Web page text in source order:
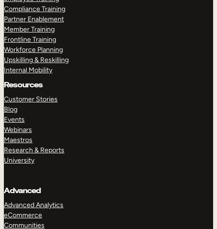
Compliance Training
Partner Enablement
Member Training
Frontline Training
Workforce Planning
Upskilling & Reskilling
Internal Mobility
Resources
Customer Stories
Blog
Events
Webinars
Maestros
Research & Reports
University
Advanced
Advanced Analytics
eCommerce
Communities